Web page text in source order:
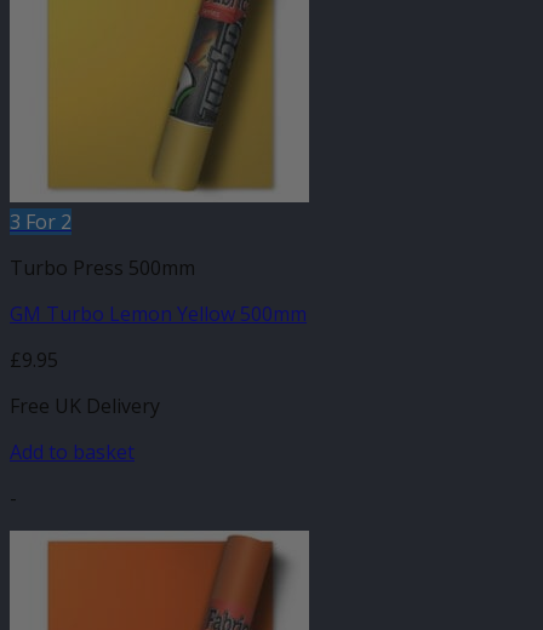
3 For 2
Turbo Press 500mm
GM Turbo Lemon Yellow 500mm
£9.95
Free UK Delivery
Add to basket
-